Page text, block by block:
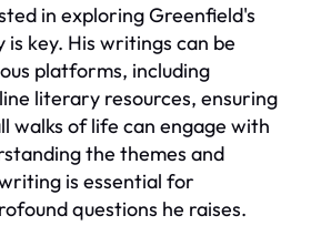
in exploring Greenfield's
key. His writings can be
platforms, including
literary resources, ensuring
walks of life can engage with
the themes and
is essential for
questions he raises.